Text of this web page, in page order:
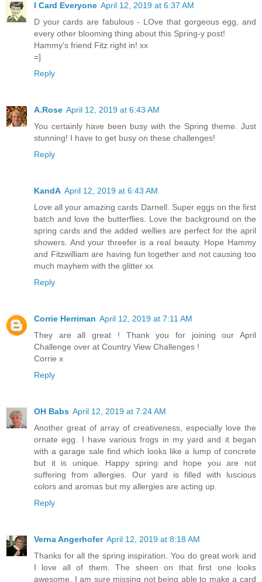
I Card Everyone April 12, 2019 at 6:37 AM
D your cards are fabulous - LOve that gorgeous egg, and
every other blooming thing about this Spring-y post!
Hammy's friend Fitz right in! xx
=]
Reply
A.Rose April 12, 2019 at 6:43 AM
You certainly have been busy with the Spring theme. Just
stunning! I have to get busy on these challenges!
Reply
KandA April 12, 2019 at 6:43 AM
Love all your amazing cards Darnell. Super eggs on the first
batch and love the butterflies. Love the background on the
spring cards and the added wellies are perfect for the april
showers. And your threefer is a real beauty. Hope Hammy
and Fitzwilliam are having fun together and not causing too
much mayhem with the glitter xx
Reply
Corrie Herriman April 12, 2019 at 7:11 AM
They are all great ! Thank you for joining our April
Challenge over at Country View Challenges !
Corrie x
Reply
OH Babs April 12, 2019 at 7:24 AM
Another great of array of creativeness, especially love the
ornate egg. I have various frogs in my yard and it began
with a garage sale find which looks like a lump of concrete
but it is unique. Happy spring and hope you are not
suffering from allergies. Our yard is filled with luscious
colors and aromas but my allergies are acting up.
Reply
Verna Angerhofer April 12, 2019 at 8:18 AM
Thanks for all the spring inspiration. You do great work and
I love all of them. The sheen on that first one looks
awesome. I am sure missing not being able to make a card